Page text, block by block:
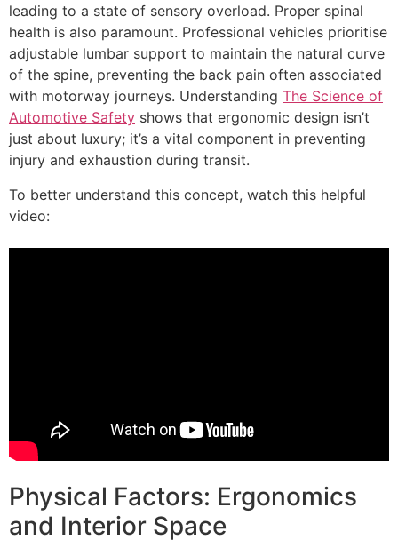
leading to a state of sensory overload. Proper spinal
health is also paramount. Professional vehicles prioritise
adjustable lumbar support to maintain the natural curve
of the spine, preventing the back pain often associated
with motorway journeys. Understanding The Science of
Automotive Safety shows that ergonomic design isn’t
just about luxury; it’s a vital component in preventing
injury and exhaustion during transit.
To better understand this concept, watch this helpful
video:
Physical Factors: Ergonomics
and Interior Space